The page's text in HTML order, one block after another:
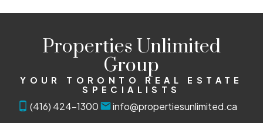
Properties Unlimited
Group
YOUR TORONTO REAL ESTATE
SPECIALISTS
(416) 424-1300 info@propertiesunlimited.ca